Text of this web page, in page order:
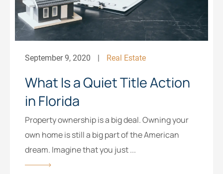
What Is a Quiet Title Action
in Florida
September 9, 2020 Real Estate
Property ownership is a big deal. Owning your
own home is still a big part of the American
dream. Imagine that you just ...